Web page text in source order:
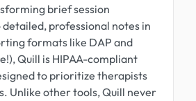
brief session
professional notes in
formats like DAP and
Quill is HIPAA-compliant
to prioritize therapists
Unlike other tools, Quill never